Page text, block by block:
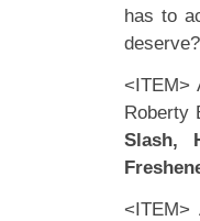
has to
deserve?
<ITEM>
Roberty
Slash,
<ITEM>